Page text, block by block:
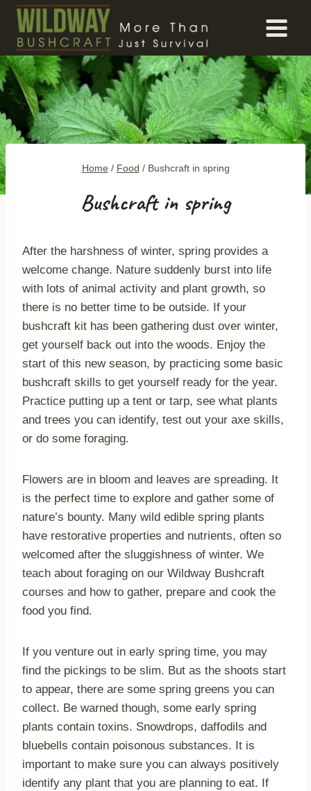
Skip
content
Home / Food / Bushcraft in spring
Bushcraft in spring
After the harshness of winter, spring provides a
welcome change. Nature suddenly burst into life
with lots of animal activity and plant growth, so
there is no better time to be outside. If your
bushcraft kit has been gathering dust over winter,
get yourself back out into the woods. Enjoy the
start of this new season, by practicing some basic
bushcraft skills to get yourself ready for the year.
Practice putting up a tent or tarp, see what plants
and trees you can identify, test out your axe skills,
or do some foraging.
Flowers are in bloom and leaves are spreading. It
is the perfect time to explore and gather some of
nature’s bounty. Many wild edible spring plants
have restorative properties and nutrients, often so
welcomed after the sluggishness of winter. We
teach about foraging on our Wildway Bushcraft
courses and how to gather, prepare and cook the
food you find.
If you venture out in early spring time, you may
find the pickings to be slim. But as the shoots start
to appear, there are some spring greens you can
collect. Be warned though, some early spring
plants contain toxins. Snowdrops, daffodils and
bluebells contain poisonous substances. It is
important to make sure you can always positively
identify any plant that you are planning to eat. If